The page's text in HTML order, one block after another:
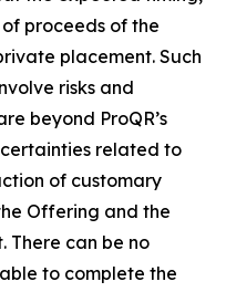
proceeds of the
placement. Such
risks and
beyond ProQR’s
related to
of customary
Offering and the
There can be no
to complete the